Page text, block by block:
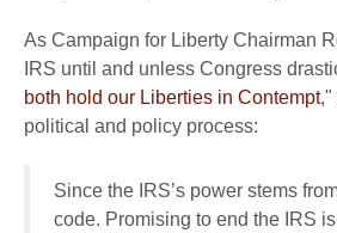
As Campaign for Liberty Chairman
IRS until and unless Congress
both hold our Liberties in Contempt,"
political and policy process:
Since the IRS’s power stems
code. Promising to end the IRS